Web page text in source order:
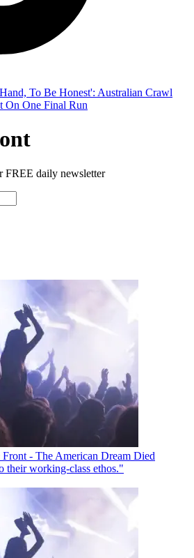
FREE daily newsletter
- The American Dream Died
their working-class ethos."